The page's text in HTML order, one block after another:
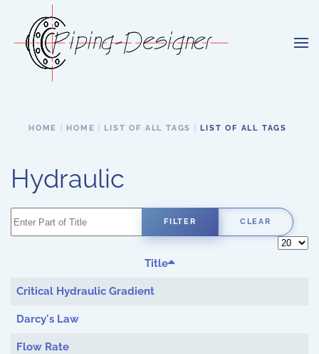
Skip to main content
HOME HOME LIST OF ALL TAGS LIST OF ALL TAGS
Hydraulic
Enter Part of Title FILTER CLEAR
Display
Title
Critical Hydraulic Gradient
Darcy's Law
Flow Rate